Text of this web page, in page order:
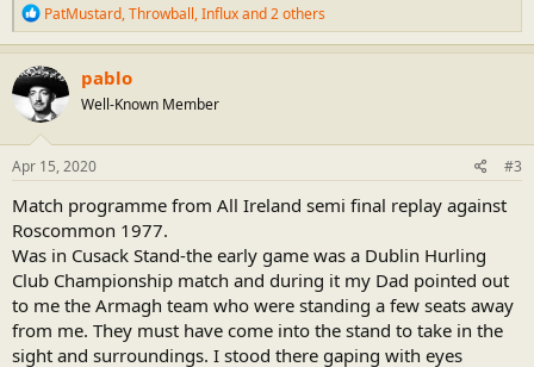
R
e
a
c
t
i
o
n
s
:
PatMustard,Throwball,Influxand 2 others
pablo
Well-Known Member
Apr 15, 2020 #3
Match programme from All Ireland semi final replay against
Roscommon 1977.
Was in Cusack Stand-the early game was a Dublin Hurling
Club Championship match and during it my Dad pointed out
to me the Armagh team who were standing a few seats away
from me. They must have come into the stand to take in the
sight and surroundings. I stood there gaping with eyes